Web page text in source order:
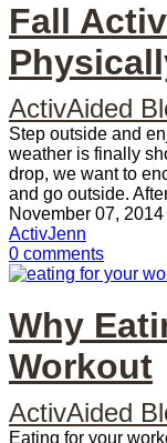
Fall
ActivAided
Step outside and
weather is finally
drop, we want to
and go outside.
November 07, 2014
ActivJenn
0 comments
Why
Workout
ActivAided
Eating for your